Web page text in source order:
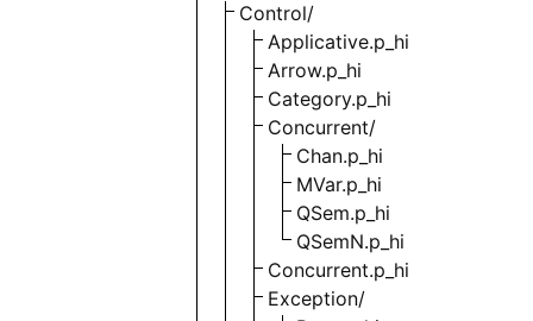
Control/
Applicative.p_hi
Arrow.p_hi
Category.p_hi
Concurrent/
Chan.p_hi
MVar.p_hi
QSem.p_hi
QSemN.p_hi
Concurrent.p_hi
Exception/